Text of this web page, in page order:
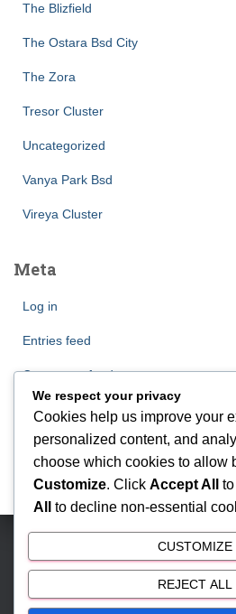
The Blizfield
The Ostara Bsd City
The Zora
Tresor Cluster
Uncategorized
Vanya Park Bsd
Vireya Cluster
Meta
Log in
Entries feed
Comments feed
WordPress.org
BSD CITY | Phone: 081212888000 |
antonmyhomes@gmail.com
We respect your privacy
Cookies help us improve your
personalized content, and
choose which cookies to allow
Customize. Click Accept All
All
to decline non-essential
CUSTOMIZE
REJECT ALL